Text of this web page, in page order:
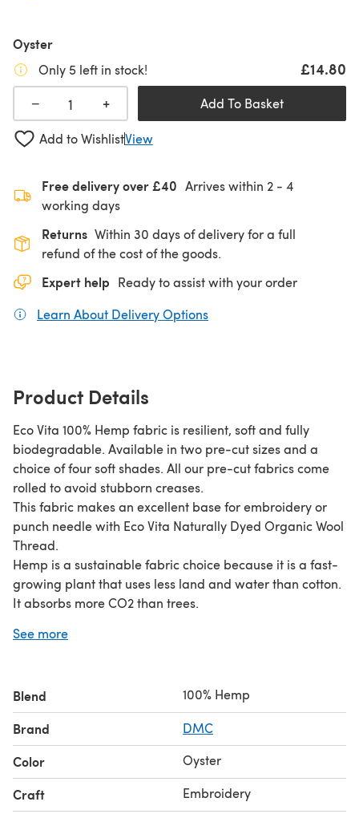
Oyster
Only 5 left in stock!
£14.80
−
+ Add To Basket
Add to WishlistView
Free delivery over £40 Arrives within 2 - 4
working days
Returns Within 30 days of delivery for a full
refund of the cost of the goods.
Expert help Ready to assist with your order
Learn About Delivery Options
Product Details
Eco Vita 100% Hemp fabric is resilient, soft and fully
biodegradable. Available in two pre-cut sizes and a
choice of four soft shades. All our pre-cut fabrics come
rolled to avoid stubborn creases.
This fabric makes an excellent base for embroidery or
punch needle with Eco Vita Naturally Dyed Organic Wool
Thread.
Hemp is a sustainable fabric choice because it is a fast-
growing plant that uses less land and water than cotton.
It absorbs more CO2 than trees.
Size: 38.1 x 45.7 cm (15 x 18")
See more
Blend 100% Hemp
Brand DMC
Color Oyster
Craft Embroidery